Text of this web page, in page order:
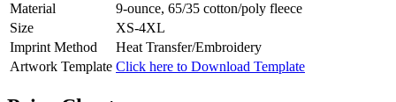
Material
9-ounce, 65/35 cotton/poly fleece
Size
XS-4XL
Imprint Method
Heat Transfer/Embroidery
Artwork Template Click here to Download Template